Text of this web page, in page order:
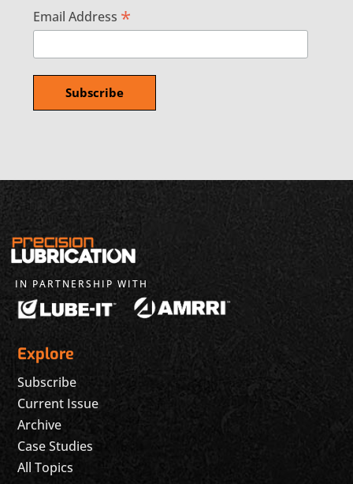
Email Address *
IN PARTNERSHIP WITH
Explore
Subscribe
Current Issue
Archive
Case Studies
All Topics